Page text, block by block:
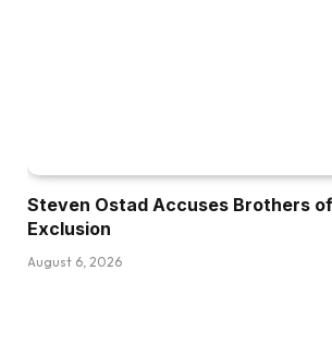
Steven Ostad Accuses Brothers
Exclusion
August 6, 2026